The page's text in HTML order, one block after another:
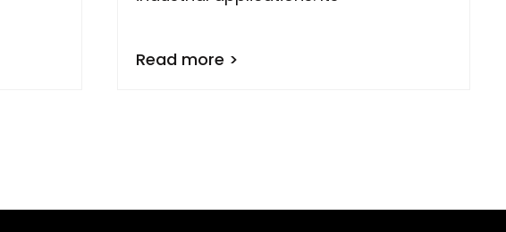
Read more >